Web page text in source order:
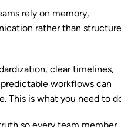
rely on memory,
rather than
clear timelines,
workflows can
This is what you need to